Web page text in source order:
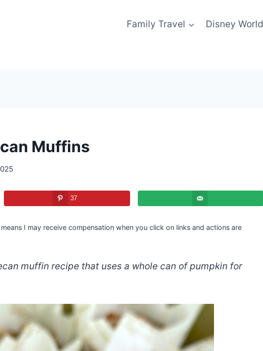
Family Travel Disney World
Muffins
37
I may receive compensation when you click on links and actions are
muffin recipe that uses a whole can of pumpkin for